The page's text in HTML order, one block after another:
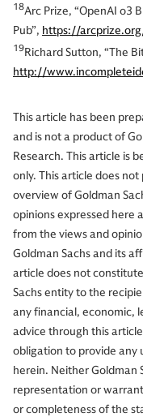
18Arc Prize, “OpenAI o3
Pub”, https://
19Richard Sutton, “The
http://
This article has been
and is not a product of
Research. This article is
only. This article does
overview of Goldman
opinions expressed here
from the views and
Goldman Sachs and its
article does not
Sachs entity to the
any financial, economic,
advice through this
obligation to provide any
herein. Neither Goldman
representation or
or completeness of the